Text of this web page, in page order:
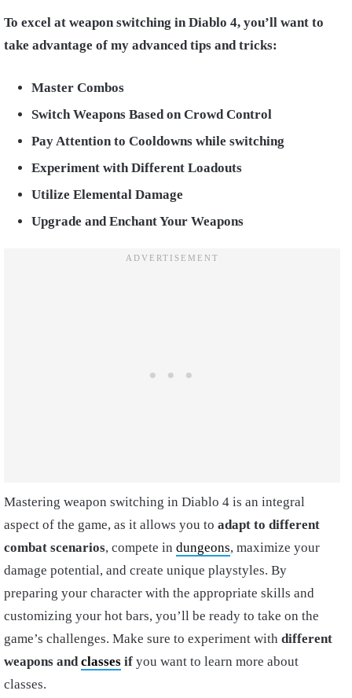
To excel at weapon switching in Diablo 4, you’ll want to
take advantage of my advanced tips and tricks:
Master Combos
Switch Weapons Based on Crowd Control
Pay Attention to Cooldowns while switching
Experiment with Different Loadouts
Utilize Elemental Damage
Upgrade and Enchant Your Weapons
Mastering weapon switching in Diablo 4 is an integral
aspect of the game, as it allows you to adapt to different
combat scenarios, compete in dungeons, maximize your
damage potential, and create unique playstyles. By
preparing your character with the appropriate skills and
customizing your hot bars, you’ll be ready to take on the
game’s challenges. Make sure to experiment with different
weapons andclasses if you want to learn more about
classes.